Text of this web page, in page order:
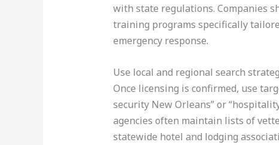
with state regulations. Companies
training programs specifically
emergency response.
Use local and regional search
Once licensing is confirmed, use
security New Orleans” or
agencies often maintain lists of
statewide hotel and lodging